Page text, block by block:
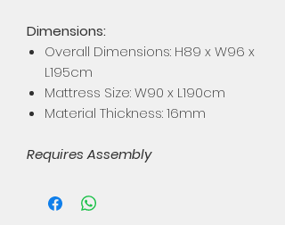
Dimensions:
Overall Dimensions: H89 x W96 x
L195cm
Mattress Size: W90 x L190cm
Material Thickness: 16mm
Requires Assembly